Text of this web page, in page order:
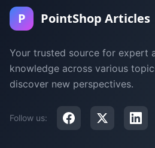
P PointShop Articles
Your trusted source for expert
knowledge across various
discover new perspectives.
Follow us: